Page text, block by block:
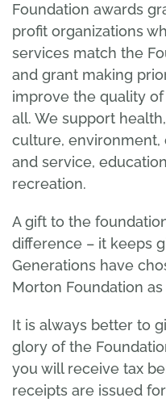
Foundation awards
profit organizations
services match the
and grant making
improve the quality
all. We support
culture,
and service,
recreation.
A gift to the
difference – it keeps
Generations have
Morton Foundation
It is always better to
glory of the
you will receive tax
receipts are issued